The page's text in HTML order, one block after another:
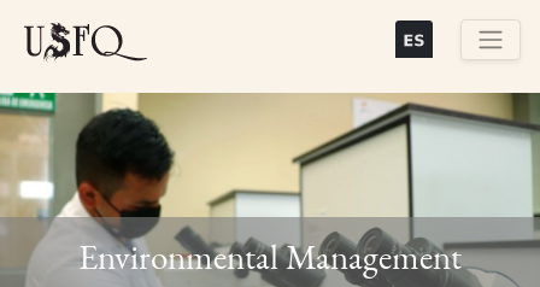
Previous Next
Environmental Management